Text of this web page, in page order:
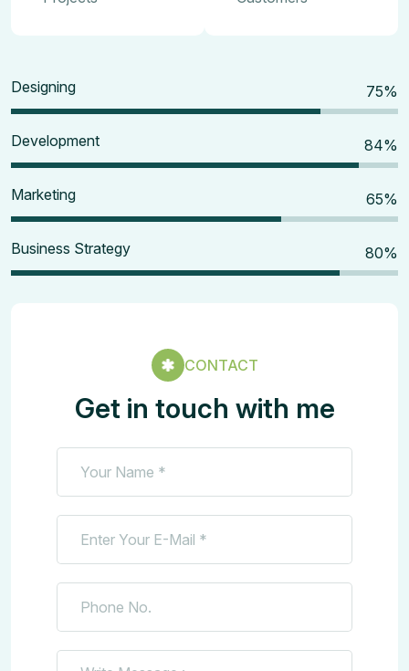
Designing 80%
Development 90%
Marketing 70%
Business Strategy 85%
CONTACT
Get in touch with me